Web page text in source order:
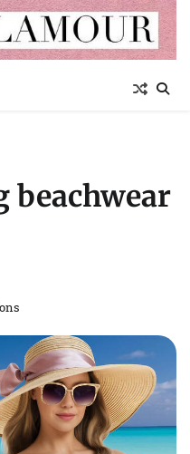
beachwear